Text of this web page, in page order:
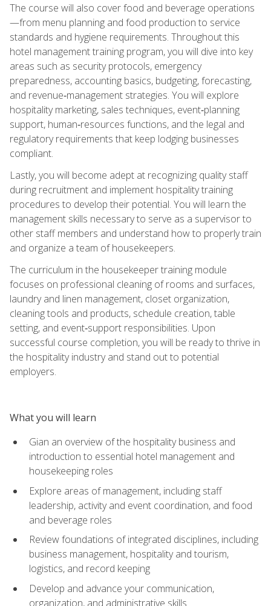
The course will also cover food and beverage operations
—from menu planning and food production to service
standards and hygiene requirements. Throughout this
hotel management training program, you will dive into key
areas such as security protocols, emergency
preparedness, accounting basics, budgeting, forecasting,
and revenue‑management strategies. You will explore
hospitality marketing, sales techniques, event‑planning
support, human‑resources functions, and the legal and
regulatory requirements that keep lodging businesses
compliant.
Lastly, you will become adept at recognizing quality staff
during recruitment and implement hospitality training
procedures to develop their potential. You will learn the
management skills necessary to serve as a supervisor to
other staff members and understand how to properly train
and organize a team of housekeepers.
The curriculum in the housekeeper training module
focuses on professional cleaning of rooms and surfaces,
laundry and linen management, closet organization,
cleaning tools and products, schedule creation, table
setting, and event‑support responsibilities. Upon
successful course completion, you will be ready to thrive in
the hospitality industry and stand out to potential
employers.
What you will learn
Gian an overview of the hospitality business and
introduction to essential hotel management and
housekeeping roles
Explore areas of management, including staff
leadership, activity and event coordination, and food
and beverage roles
Review foundations of integrated disciplines, including
business management, hospitality and tourism,
logistics, and record keeping
Develop and advance your communication,
organization, and administrative skills